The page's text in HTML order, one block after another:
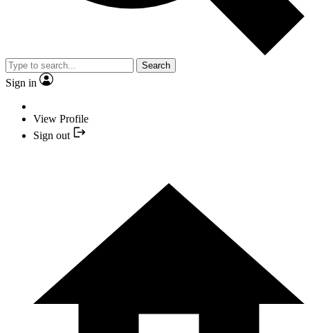
Search
Sign in
View Profile
Sign out